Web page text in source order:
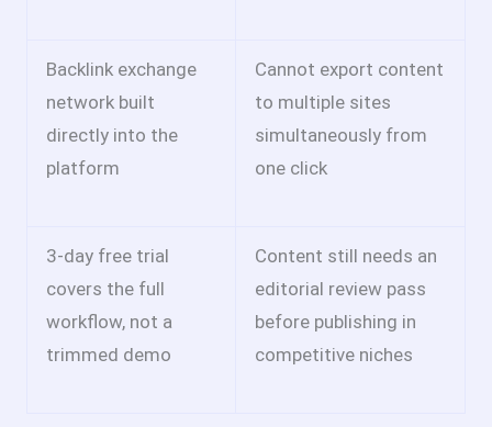
Backlink exchange
network built
directly into the
platform
Cannot export content
to multiple sites
simultaneously from
one click
3-day free trial
covers the full
workflow, not a
trimmed demo
Content still needs an
editorial review pass
before publishing in
competitive niches